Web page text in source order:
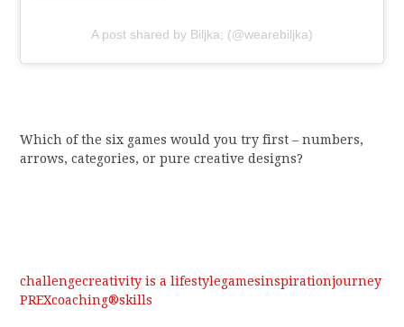
A post shared by Biljka; (@wearebiljka)
Which of the six games would you try first – numbers,
arrows, categories, or pure creative designs?
challengecreativity is a lifestylegamesinspirationjourney
PREXcoaching®skills